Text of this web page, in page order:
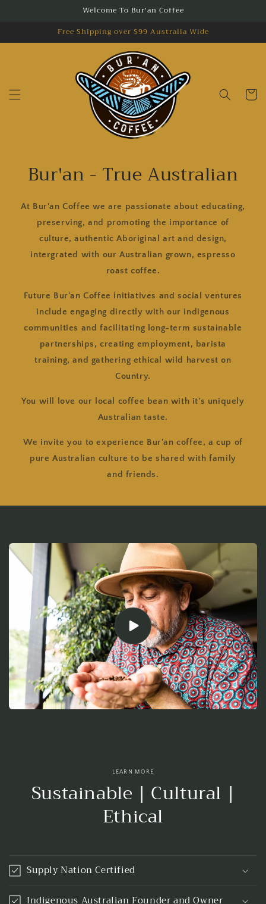
Welcome To Bur'an Coffee
Free Shipping over $99 Australia Wide
Cart
Bur'an - True Australian
At Bur'an Coffee we are passionate about educating,
preserving, and promoting the importance of
culture, authentic Aboriginal art and design,
intergrated with our Australian grown, espresso
roast coffee.
Future Bur'an Coffee initiatives and social ventures
include engaging directly with our indigenous
communities and facilitating long-term sustainable
partnerships, creating employment, barista
training, and gathering ethical wild harvest on
Country.
You will love our local coffee bean with it's uniquely
Australian taste.
We invite you to experience Bur'an coffee, a cup of
pure Australian culture to be shared with family
and friends.
LEARN MORE
Sustainable | Cultural |
Ethical
Supply Nation Certified
Indigenous Australian Founder and Owner